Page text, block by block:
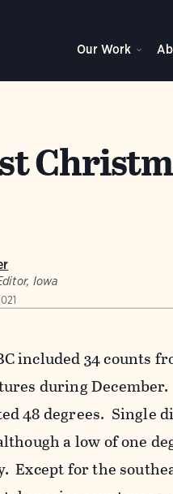
Our Work
Iowa
included 34 counts
during
48 degrees.
a low of one
Except for the